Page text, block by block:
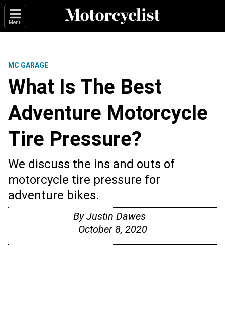
Menu
MC GARAGE
What Is The Best
Adventure Motorcycle
Tire Pressure?
We discuss the ins and outs of
motorcycle tire pressure for
adventure bikes.
ByJustin Dawes
October 8, 2020